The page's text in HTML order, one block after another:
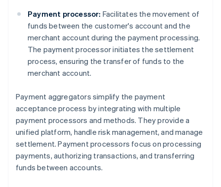
Payment processor: Facilitates the movement of
funds between the customer's account and the
merchant account during the payment processing.
The payment processor initiates the settlement
process, ensuring the transfer of funds to the
merchant account.
Payment aggregators simplify the payment
acceptance process by integrating with multiple
payment processors and methods. They provide a
unified platform, handle risk management, and manage
settlement. Payment processors focus on processing
payments, authorizing transactions, and transferring
funds between accounts.